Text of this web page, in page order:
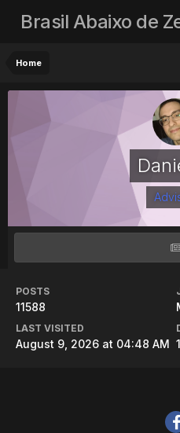
Brasil Abaixo de
Home
POSTS
11588
LAST VISITED
August 9, 2026 at 04:48 AM